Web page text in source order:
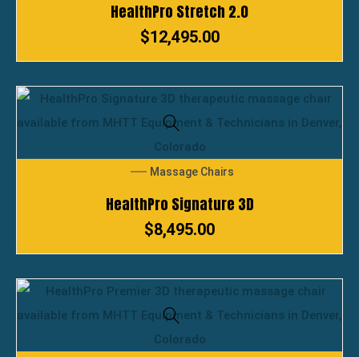
HealthPro Stretch 2.0
$12,495.00
Massage Chairs
HealthPro Signature 3D
$8,495.00